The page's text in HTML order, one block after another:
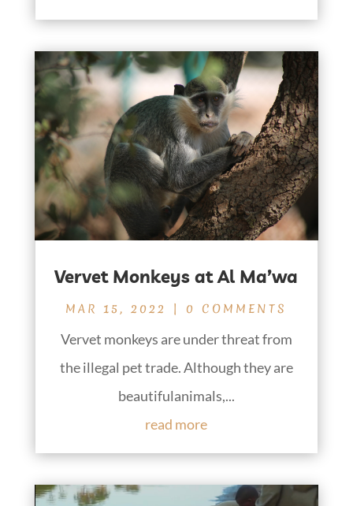
Vervet Monkeys at Al Ma’wa
MAR 15, 2022 | 0 COMMENTS
Vervet monkeys are under threat from
the illegal pet trade. Although they are
beautifulanimals,...
read more